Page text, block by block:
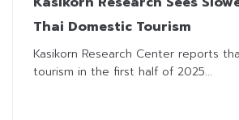
Thai Domestic Tourism
Kasikorn Research Center reports
tourism in the first half of 2025...